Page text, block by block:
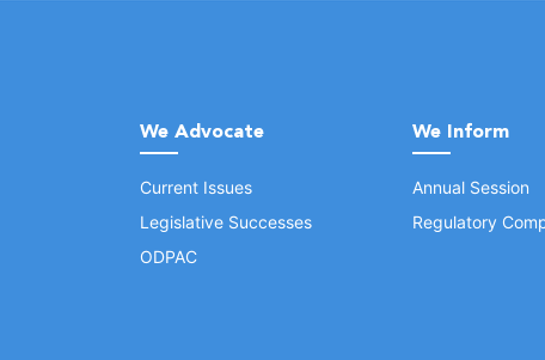
We Advocate
Current Issues
Legislative Successes
ODPAC
We Inform
Annual Session
Regulatory